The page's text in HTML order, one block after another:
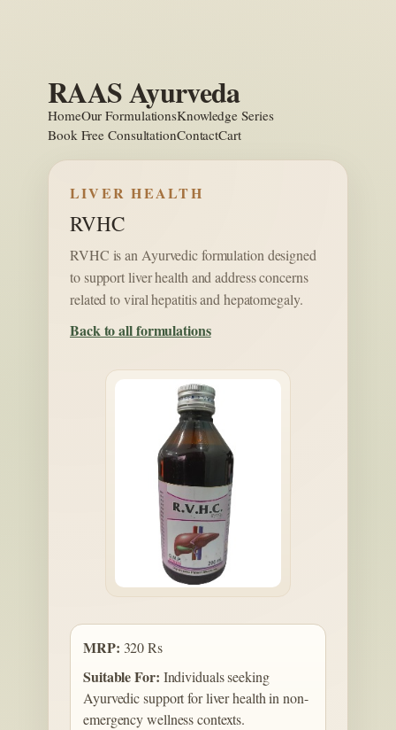
RAAS Ayurveda
HomeOur FormulationsKnowledge Series
Book Free ConsultationContactCart
LIVER HEALTH
RVHC
RVHC is an Ayurvedic formulation designed
to support liver health and address concerns
related to viral hepatitis and hepatomegaly.
Back to all formulations
MRP: 320 Rs
Suitable For: Individuals seeking
Ayurvedic support for liver health in non-
emergency wellness contexts.